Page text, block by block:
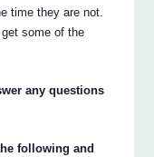
time they are not.
some of the
any questions
following and